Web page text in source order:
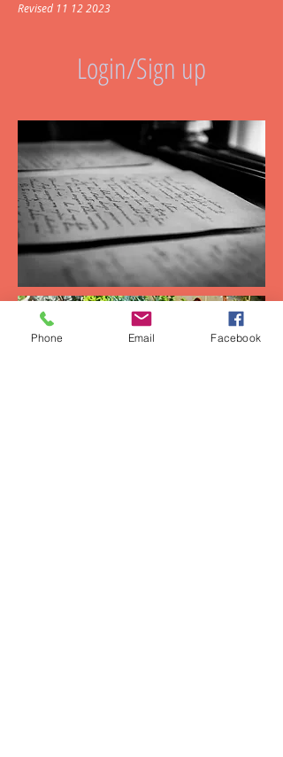
Revised 11 12 2023
Login/Sign up
Phone Email Facebook